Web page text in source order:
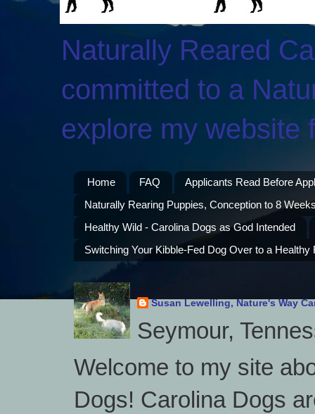
Naturally Reared
committed to a
explore my website
Home FAQ
Applicants Read Before
Naturally Rearing Puppies, Conception to 8
Healthy Wild - Carolina Dogs as God Intended
Switching Your Kibble-Fed Dog Over to a Healthy
Susan Lewelling, Nature's Way
Seymour,
Welcome to my site
Dogs! Carolina Dogs